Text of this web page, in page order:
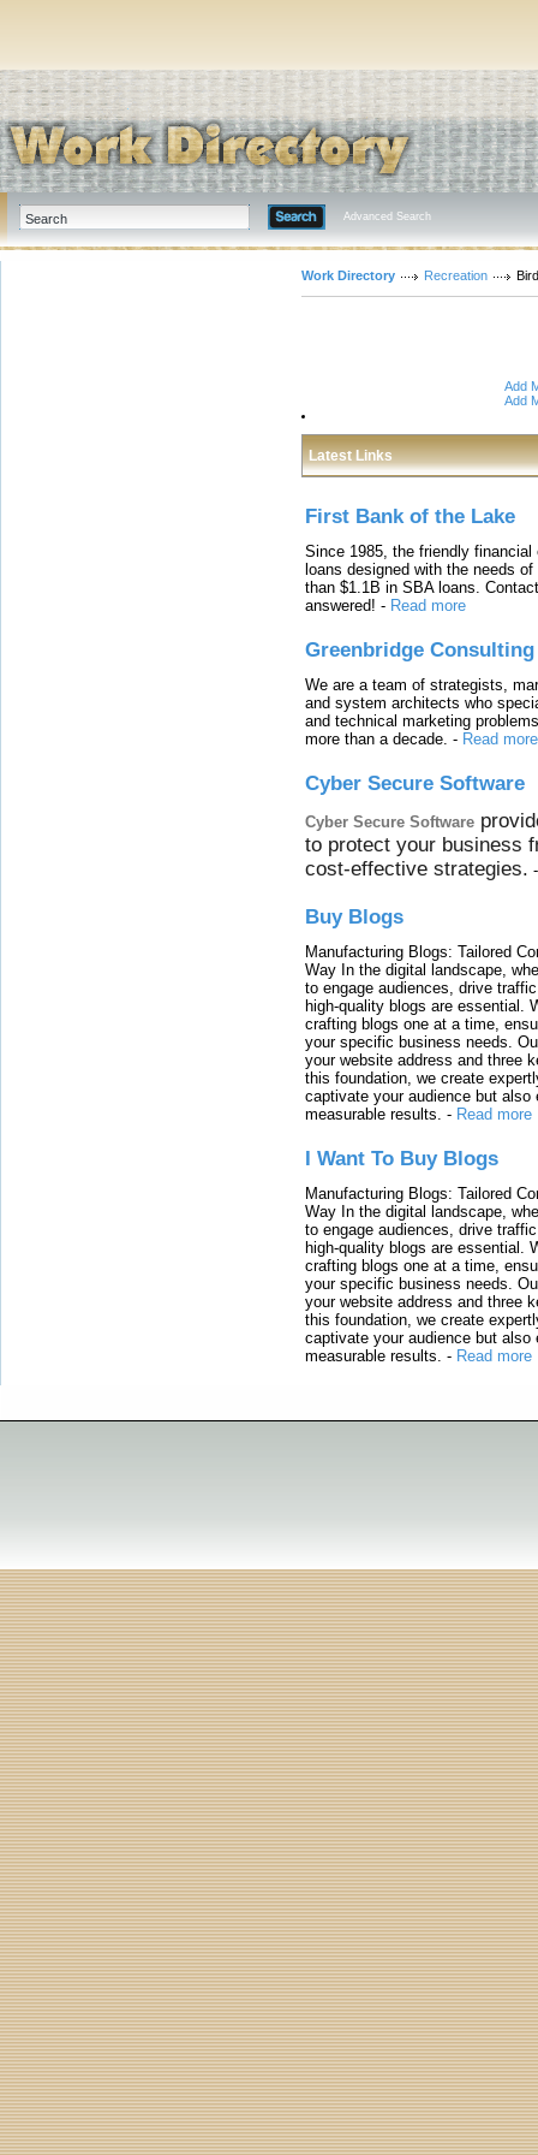
Advanced Search
Work Directory Recreation
Add
Add
Latest Links
First Bank of the Lake
Since 1985, the friendly
loans designed with the needs
than $1.1B in SBA loans.
answered! - Read more
Greenbridge Consulting
We are a team of strategists,
and system architects who
and technical marketing
more than a decade. - Read more
Cyber Secure Software
Cyber Secure Software
to protect your business
cost-effective strategies.
Buy Blogs
Manufacturing Blogs: Tailored
Way In the digital landscape,
to engage audiences, drive
high-quality blogs are essential.
crafting blogs one at a time,
your specific business needs.
your website address and three
this foundation, we create
captivate your audience but also
measurable results. - Read more
I Want To Buy Blogs
Manufacturing Blogs: Tailored
Way In the digital landscape,
to engage audiences, drive
high-quality blogs are essential.
crafting blogs one at a time,
your specific business needs.
your website address and three
this foundation, we create
captivate your audience but also
measurable results. - Read more